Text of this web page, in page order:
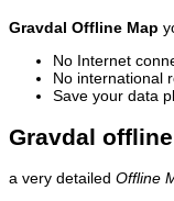
Gravdal Offline Map
No Internet
No international
Save your data
Gravdal
a very detailed Offline